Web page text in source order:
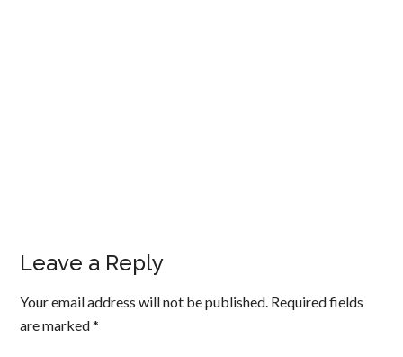
Leave a Reply
Your email address will not be published. Required fields
are marked*